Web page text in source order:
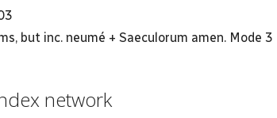
but inc. neumé + Saeculorum amen. Mode 3
network